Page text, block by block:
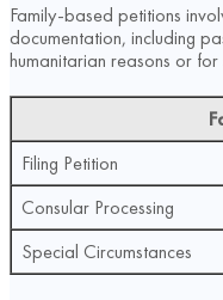
Family-based petitions
documentation, including
humanitarian reasons or
Filing Petition
Consular Processing
Special Circumstances